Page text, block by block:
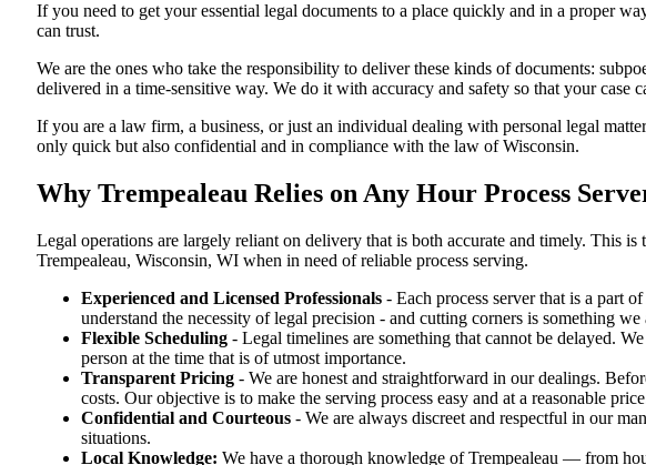
If you need to get your essential legal documents to a place quickly and in a proper
can trust.
We are the ones who take the responsibility to deliver these kinds of documents:
delivered in a time-sensitive way. We do it with accuracy and safety so that your
If you are a law firm, a business, or just an individual dealing with personal legal
only quick but also confidential and in compliance with the law of Wisconsin.
Why Trempealeau Relies on Any Hour Process
Legal operations are largely reliant on delivery that is both accurate and timely. This
Trempealeau, Wisconsin, WI when in need of reliable process serving.
Experienced and Licensed Professionals - Each process server that is a part
understand the necessity of legal precision - and cutting corners is something
Flexible Scheduling - Legal timelines are something that cannot be delayed.
person at the time that is of utmost importance.
Transparent Pricing - We are honest and straightforward in our dealings.
costs. Our objective is to make the serving process easy and at a reasonable
Confidential and Courteous - We are always discreet and respectful in our
situations.
Local Knowledge: We have a thorough knowledge of Trempealeau — from